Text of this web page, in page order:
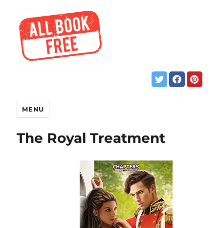
MENU
The Royal Treatment